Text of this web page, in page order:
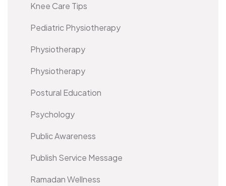
Knee Care Tips
Pediatric Physiotherapy
Physiotherapy
Physiotherapy
Postural Education
Psychology
Public Awareness
Publish Service Message
Ramadan Wellness